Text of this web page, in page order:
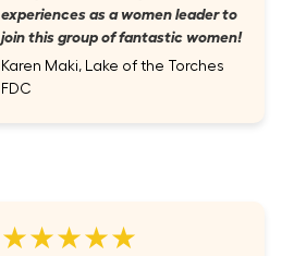
experiences as a women leader to
join this group of fantastic women!
Karen Maki, Lake of the Torches
FDC
★★★★★